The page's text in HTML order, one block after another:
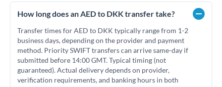
How long does an AED to DKK transfer take?
Transfer times for AED to DKK typically range from 1-2
business days, depending on the provider and payment
method. Priority SWIFT transfers can arrive same-day if
submitted before 14:00 GMT. Typical timing (not
guaranteed). Actual delivery depends on provider,
verification requirements, and banking hours in both